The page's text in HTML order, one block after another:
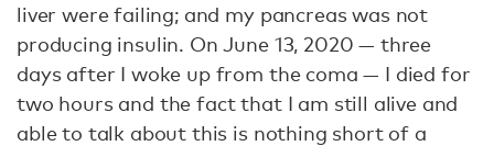
liver were failing; and my pancreas was not
producing insulin. On June 13, 2020 — three
days after I woke up from the coma — I died for
two hours and the fact that I am still alive and
able to talk about this is nothing short of a